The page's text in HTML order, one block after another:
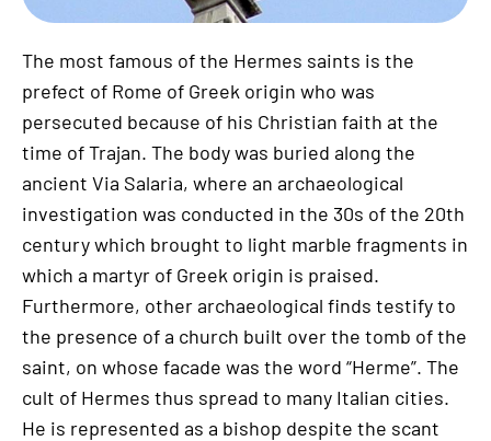
The most famous of the Hermes saints is the
prefect of Rome of Greek origin who was
persecuted because of his Christian faith at the
time of Trajan. The body was buried along the
ancient Via Salaria, where an archaeological
investigation was conducted in the 30s of the 20th
century which brought to light marble fragments in
which a martyr of Greek origin is praised.
Furthermore, other archaeological finds testify to
the presence of a church built over the tomb of the
saint, on whose facade was the word “Herme”. The
cult of Hermes thus spread to many Italian cities.
He is represented as a bishop despite the scant